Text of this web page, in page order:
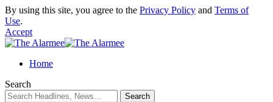
By using this site, you agree to the Privacy Policy and Terms of
Use.
Accept
Home
Search